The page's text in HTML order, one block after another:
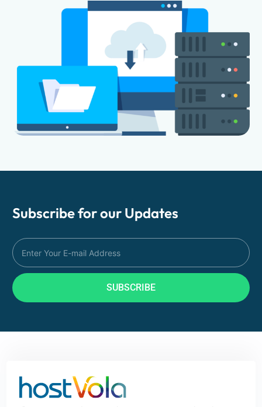
Subscribe for our Updates
SUBSCRIBE